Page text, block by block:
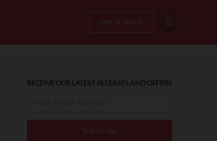
Get in Touch
RECEIVE OUR LATEST RELEASES AND OFFERS